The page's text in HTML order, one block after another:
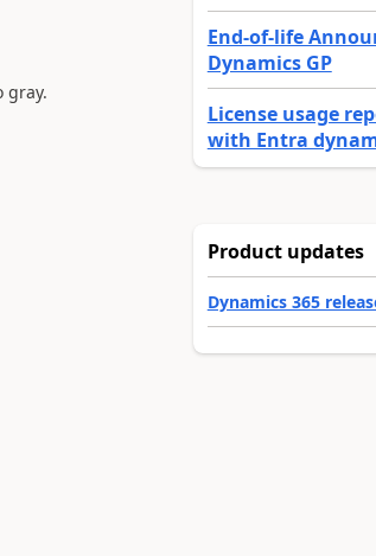
gray.
End-of-life
Dynamics GP
License usage
with Entra
Product updates
Dynamics 365